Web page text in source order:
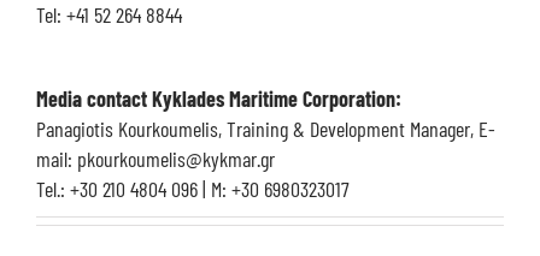
Tel: +41 52 264 8844
Media contact Kyklades Maritime Corporation:
Panagiotis Kourkoumelis, Training & Development Manager, E-
mail: pkourkoumelis@kykmar.gr
Tel.: +30 210 4804 096 | M: +30 6980323017